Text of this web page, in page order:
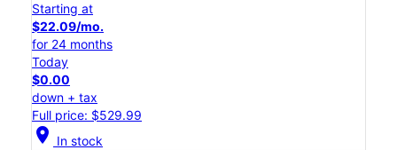
Starting at
$22.09/mo.
for 24 months
Today
$0.00
down + tax
Full price: $529.99
location_on In stock